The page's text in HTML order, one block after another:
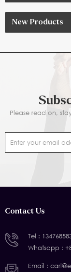
New Products
Please read on,
Contact Us
Tel :
Whatsapp :
Email :